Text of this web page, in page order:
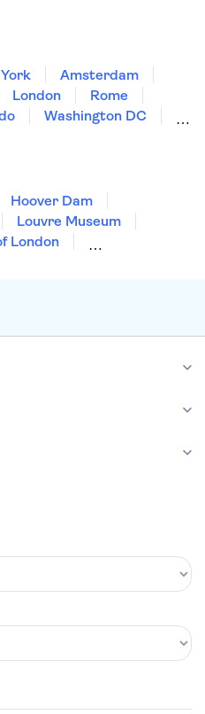
Amsterdam
London
Rome
Washington DC
Hoover Dam
Louvre Museum
London